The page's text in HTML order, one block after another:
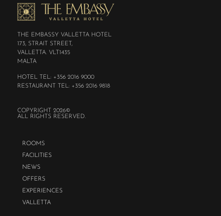
THE EMBASSY VALLETTA HOTEL
173, STRAIT STREET,
VALLETTA. VLT1435
MALTA
HOTEL TEL: +356 2016 9000
RESTAURANT TEL: +356 2016 9818
COPYRIGHT 2026©
ALL RIGHTS RESERVED.
ROOMS
FACILITIES
NEWS
OFFERS
EXPERIENCES
VALLETTA